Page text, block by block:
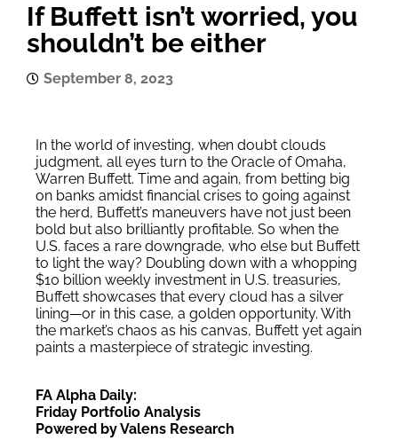
If Buffett isn’t worried, you
shouldn’t be either
September 8, 2023
In the world of investing, when doubt clouds
judgment, all eyes turn to the Oracle of Omaha,
Warren Buffett. Time and again, from betting big
on banks amidst financial crises to going against
the herd, Buffett’s maneuvers have not just been
bold but also brilliantly profitable. So when the
U.S. faces a rare downgrade, who else but Buffett
to light the way? Doubling down with a whopping
$10 billion weekly investment in U.S. treasuries,
Buffett showcases that every cloud has a silver
lining—or in this case, a golden opportunity. With
the market’s chaos as his canvas, Buffett yet again
paints a masterpiece of strategic investing.
FA Alpha Daily:
Friday Portfolio Analysis
Powered by Valens Research